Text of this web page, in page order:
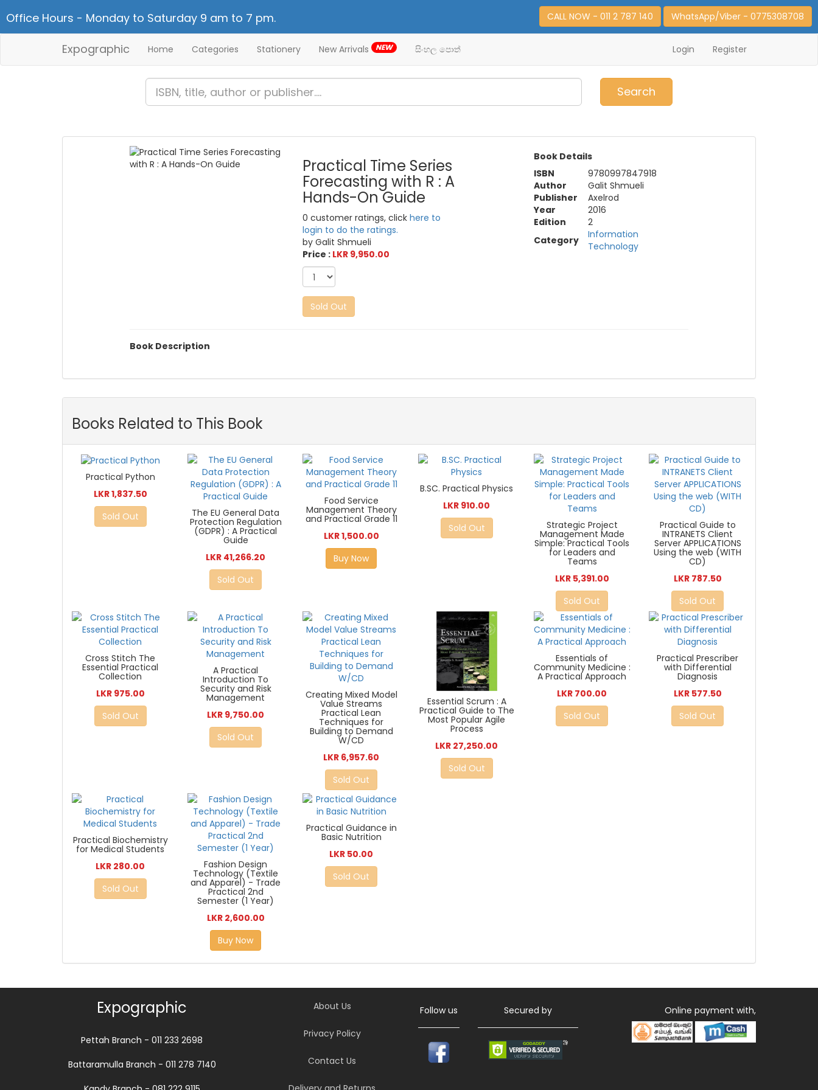
Office Hours - Monday to Saturday 9 am to 7 pm. CALL NOW - 011 2 787 140 WhatsApp/Viber - 0775308708
Expographic Home Categories Stationery New Arrivals NEW සිංහල පොත් Login Register
Search
Practical Time Series
Forecasting with R : A
Hands-On Guide
0 customer ratings, clickhere to
login to do the ratings.
by Galit Shmueli
Price : LKR 9,950.00
Sold Out
Book Details
ISBN
9780997847918
Author
Galit Shmueli
Publisher
Axelrod
Year
2016
Edition
2
Category
Information
Technology
Book Description
Books Related to This Book
Practical Python
LKR 1,837.50
Sold Out
The EU General Data
Protection Regulation
(GDPR) : A Practical
Guide
LKR 41,266.20
Sold Out
Food Service
Management Theory
and Practical Grade 11
LKR 1,500.00
Buy Now
B.SC. Practical Physics
LKR 910.00
Sold Out
Strategic Project
Management Made
Simple: Practical Tools
for Leaders and
Teams
LKR 5,391.00
Sold Out
Practical Guide to
INTRANETS Client
Server APPLICATIONS
Using the web (WITH
CD)
LKR 787.50
Sold Out
Cross Stitch The
Essential Practical
Collection
LKR 975.00
Sold Out
A Practical
Introduction To
Security and Risk
Management
LKR 9,750.00
Sold Out
Creating Mixed Model
Value Streams
Practical Lean
Techniques for
Building to Demand
W/CD
LKR 6,957.60
Sold Out
Essential Scrum : A
Practical Guide to The
Most Popular Agile
Process
LKR 27,250.00
Sold Out
Essentials of
Community Medicine :
A Practical Approach
LKR 700.00
Sold Out
Practical Prescriber
with Differential
Diagnosis
LKR 577.50
Sold Out
Practical Biochemistry
for Medical Students
LKR 280.00
Sold Out
Fashion Design
Technology (Textile
and Apparel) - Trade
Practical 2nd
Semester (1 Year)
LKR 2,600.00
Buy Now
Practical Guidance in
Basic Nutrition
LKR 50.00
Sold Out
Expographic
Pettah Branch - 011 233 2698
Battaramulla Branch - 011 278 7140
About Us
Privacy Policy
Contact Us
Follow us Secured by Online payment with,